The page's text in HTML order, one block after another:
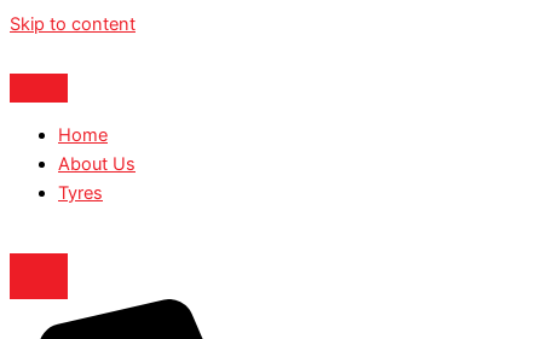
Skip to content
Home
About Us
Tyres